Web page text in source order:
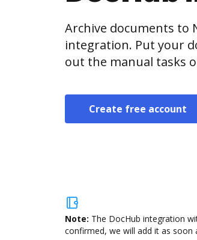
Archive documents to
integration. Put your
out the manual tasks
Create free account
Note: The DocHub integration
confirmed, we will add it as